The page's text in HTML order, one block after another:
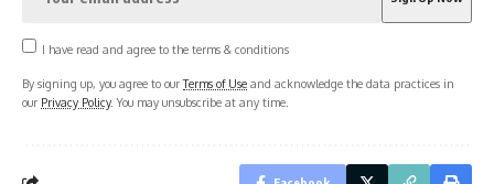
I have read and agree to the terms & conditions
By signing up, you agree to ourTerms of Use and acknowledge the data practices in
our Privacy Policy. You may unsubscribe at any time.